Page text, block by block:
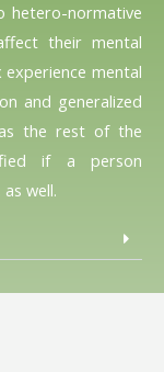
hetero-normative
their mental
experience mental
and generalized
the rest of the
if a person
well.